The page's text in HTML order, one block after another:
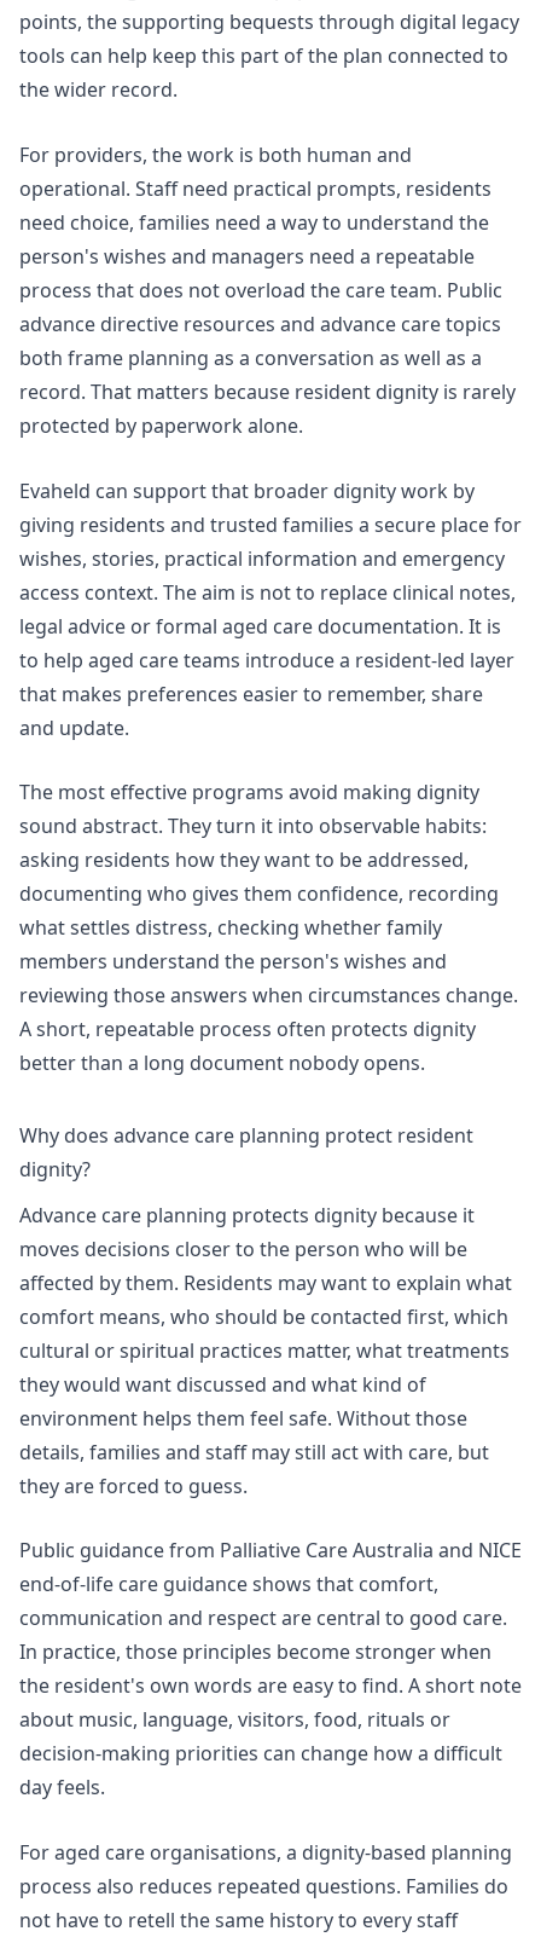
points, thesupporting bequests through digital legacy
tools can help keep this part of the plan connected to
the wider record.
For providers, the work is both human and
operational. Staff need practical prompts, residents
need choice, families need a way to understand the
person's wishes and managers need a repeatable
process that does not overload the care team. Public
advance directive resources and advance care topics
both frame planning as a conversation as well as a
record. That matters because resident dignity is rarely
protected by paperwork alone.
Evaheld can support that broader dignity work by
giving residents and trusted families a secure place for
wishes, stories, practical information and emergency
access context. The aim is not to replace clinical notes,
legal advice or formal aged care documentation. It is
to help aged care teams introduce a resident-led layer
that makes preferences easier to remember, share
and update.
The most effective programs avoid making dignity
sound abstract. They turn it into observable habits:
asking residents how they want to be addressed,
documenting who gives them confidence, recording
what settles distress, checking whether family
members understand the person's wishes and
reviewing those answers when circumstances change.
A short, repeatable process often protects dignity
better than a long document nobody opens.
Why does advance care planning protect resident
dignity?
Advance care planning protects dignity because it
moves decisions closer to the person who will be
affected by them. Residents may want to explain what
comfort means, who should be contacted first, which
cultural or spiritual practices matter, what treatments
they would want discussed and what kind of
environment helps them feel safe. Without those
details, families and staff may still act with care, but
they are forced to guess.
Public guidance from Palliative Care Australia and NICE
end-of-life care guidance shows that comfort,
communication and respect are central to good care.
In practice, those principles become stronger when
the resident's own words are easy to find. A short note
about music, language, visitors, food, rituals or
decision-making priorities can change how a difficult
day feels.
For aged care organisations, a dignity-based planning
process also reduces repeated questions. Families do
not have to retell the same history to every staff